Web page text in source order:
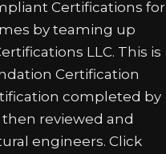
Certifications for
by teaming up
LLC. This is
Certification
completed by
reviewed and
engineers. Click